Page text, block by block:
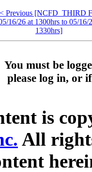
Previous [NCFD_THIRD
16/26 at 1300hrs to 05/16/
1330hrs]
You must be
please log in, or
is
All